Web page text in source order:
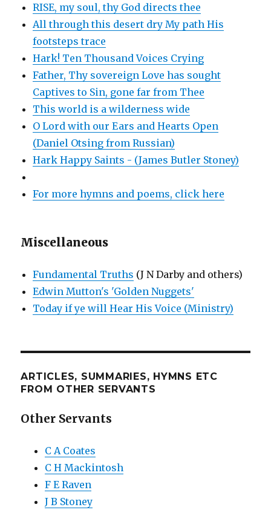
RISE, my soul, thy God directs thee
All through this desert dry My path His
footsteps trace
Hark! Ten Thousand Voices Crying
Father, Thy sovereign Love has sought
Captives to Sin, gone far from Thee
This world is a wilderness wide
O Lord with our Ears and Hearts Open
(Daniel Otsing from Russian)
Hark Happy Saints - (James Butler Stoney)
For more hymns and poems, click here
Miscellaneous
Fundamental Truths (J N Darby and others)
Edwin Mutton's 'Golden Nuggets'
Today if ye will Hear His Voice (Ministry)
ARTICLES, SUMMARIES, HYMNS ETC
FROM OTHER SERVANTS
Other Servants
C A Coates
C H Mackintosh
F E Raven
J B Stoney